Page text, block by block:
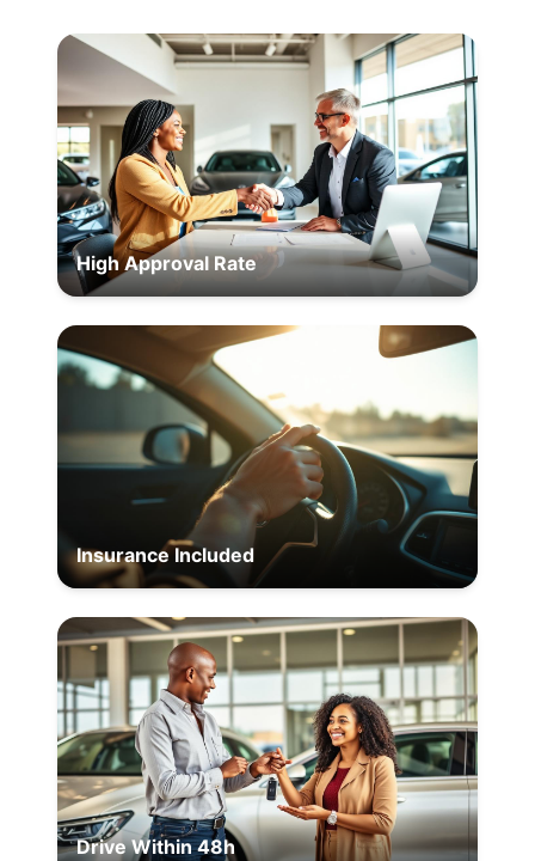
High Approval Rate
Insurance Included
Drive Within 48h